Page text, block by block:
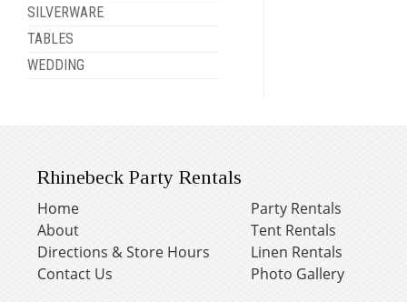
SILVERWARE
TABLES
WEDDING
Rhinebeck Party Rentals
Home
About
Directions & Store Hours
Contact Us
Party Rentals
Tent Rentals
Linen Rentals
Photo Gallery